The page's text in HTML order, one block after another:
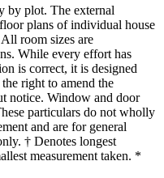
by plot. The external
plans of individual house
room sizes are
While every effort has
is correct, it is designed
right to amend the
notice. Window and door
particulars do not wholly
and are for general
† Denotes longest
measurement taken. *